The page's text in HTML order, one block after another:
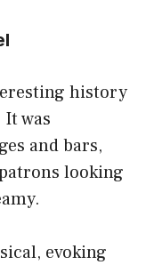
history
was
and bars,
looking
evoking